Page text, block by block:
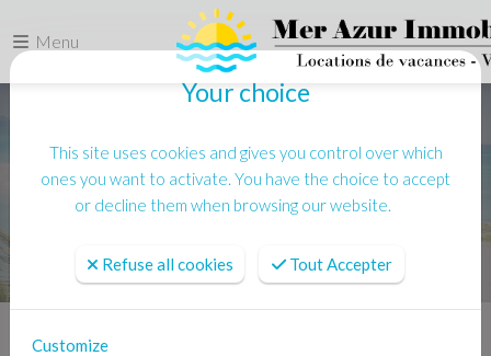
Menu
Your choice
This site uses cookies and gives you control over which
ones you want to activate. You have the choice to accept
or decline them when browsing our website.
Refuse all cookies Tout Accepter
Customize